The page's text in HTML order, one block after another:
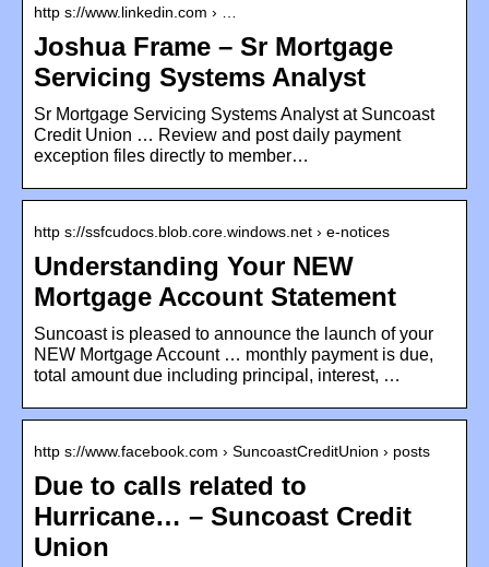
http s://www.linkedin.com › …
Joshua Frame – Sr Mortgage
Servicing Systems Analyst
Sr Mortgage Servicing Systems Analyst at Suncoast
Credit Union … Review and post daily payment
exception files directly to member…
http s://ssfcudocs.blob.core.windows.net › e-notices
Understanding Your NEW
Mortgage Account Statement
Suncoast is pleased to announce the launch of your
NEW Mortgage Account … monthly payment is due,
total amount due including principal, interest, …
http s://www.facebook.com › SuncoastCreditUnion › posts
Due to calls related to
Hurricane… – Suncoast Credit
Union